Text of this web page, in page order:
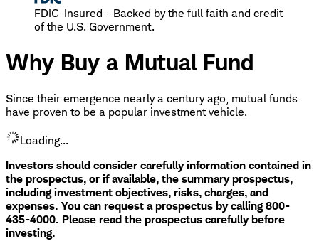
FDIC-Insured - Backed by the full faith and credit
of the U.S. Government.
Why Buy a Mutual Fund
Since their emergence nearly a century ago, mutual funds
have proven to be a popular investment vehicle.
Loading...
Investors should consider carefully information contained in
the prospectus, or if available, the summary prospectus,
including investment objectives, risks, charges, and
expenses. You can request a prospectus by calling 800-
435-4000. Please read the prospectus carefully before
investing.